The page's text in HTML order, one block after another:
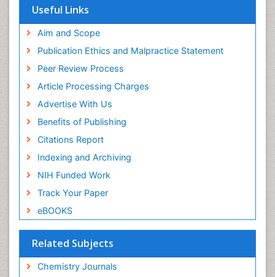
OCLC- WorldCat
SWB online catalog
Publons
Euro Pub
ICMJE
Useful Links
Aim and Scope
Publication Ethics and Malpractice Statement
Peer Review Process
Article Processing Charges
Advertise With Us
Benefits of Publishing
Citations Report
Indexing and Archiving
NIH Funded Work
Track Your Paper
eBOOKS
Related Subjects
Chemistry Journals